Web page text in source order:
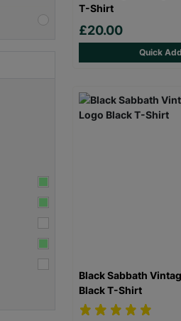
T-Shirt
£20.00
Quick
Black Sabbath
Black T-Shirt